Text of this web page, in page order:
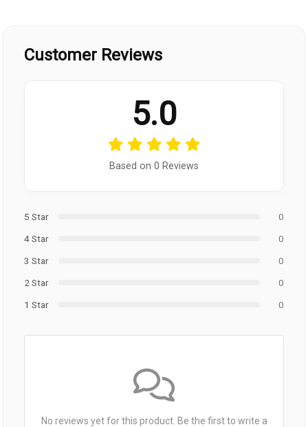
Customer Reviews
5.0
Based on 0 Reviews
5 Star
0
4 Star
0
3 Star
0
2 Star
0
1 Star
0
No reviews yet for this product. Be the first to write a